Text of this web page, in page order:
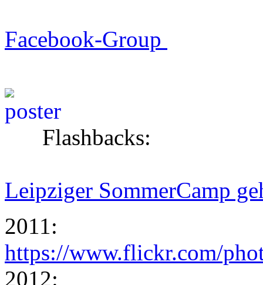
Facebook-Group
Flashbacks:
Leipziger SommerCamp
2011:
https://www.flickr.com/
2012: